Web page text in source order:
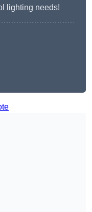
lighting needs!